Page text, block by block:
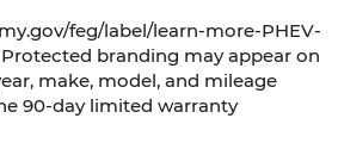
feg/label/learn-more-PHEV-
branding may appear on
make, model, and mileage
90-day limited warranty